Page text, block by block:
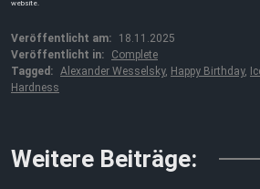
website.
Veröffentlicht am:
18.11.2025
Veröffentlicht in:
Complete
Tagged: Alexander Wesselsky, Happy Birthday,
Hardness
Weitere Beiträge: